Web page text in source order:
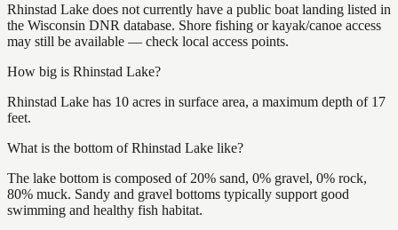
Rhinstad Lake does not currently have a public boat landing listed in
the Wisconsin DNR database. Shore fishing or kayak/canoe access
may still be available — check local access points.
How big is Rhinstad Lake?
Rhinstad Lake has 10 acres in surface area, a maximum depth of 17
feet.
What is the bottom of Rhinstad Lake like?
The lake bottom is composed of 20% sand, 0% gravel, 0% rock,
80% muck. Sandy and gravel bottoms typically support good
swimming and healthy fish habitat.